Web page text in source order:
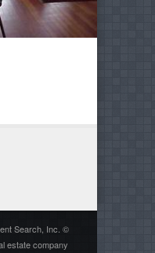
Search, Inc. ©
estate company